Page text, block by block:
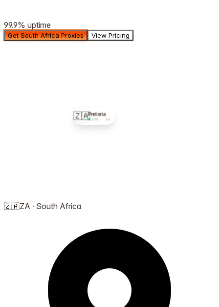
99.9% uptime
Get South Africa Proxies View Pricing
🇿🇦Pretoria
LIVE ·ZA
🇿🇦ZA · South Africa